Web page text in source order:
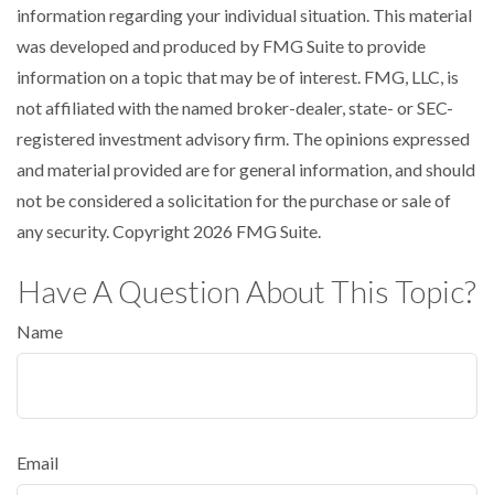
information regarding your individual situation. This material
was developed and produced by FMG Suite to provide
information on a topic that may be of interest. FMG, LLC, is
not affiliated with the named broker-dealer, state- or SEC-
registered investment advisory firm. The opinions expressed
and material provided are for general information, and should
not be considered a solicitation for the purchase or sale of
any security. Copyright 2026 FMG Suite.
Have A Question About This Topic?
Name
Email